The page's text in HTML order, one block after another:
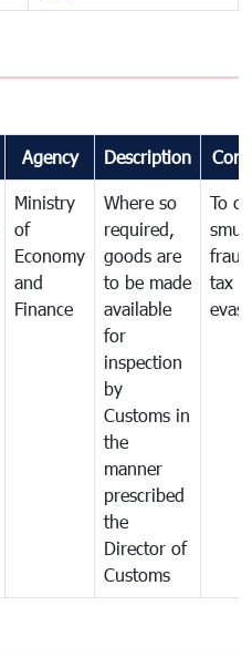
Agency Description
Ministry
of
Economy
and
Finance
Where so
required,
goods are
to be made
available
for
inspection
by
Customs in
the
manner
prescribed
the
Director of
Customs
To
tax